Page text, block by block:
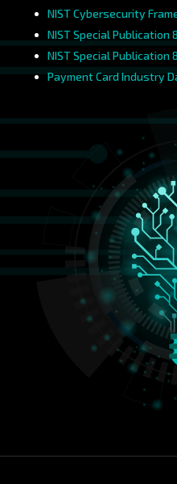
NIST Cybersecurity
NIST Special Publication
NIST Special Publication
Payment Card Industry